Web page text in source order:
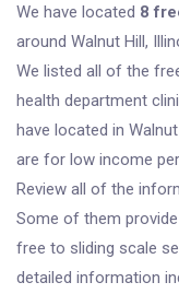
We have located 8
around Walnut Hill,
We listed all of the
health department
have located in
are for low income
Review all of the
Some of them
free to sliding scale
detailed information